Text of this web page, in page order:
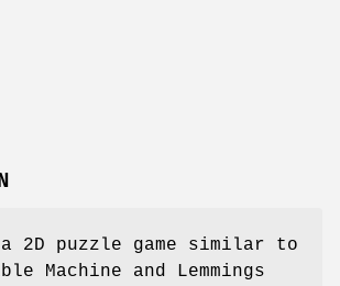
2D puzzle game similar to
Machine and Lemmings